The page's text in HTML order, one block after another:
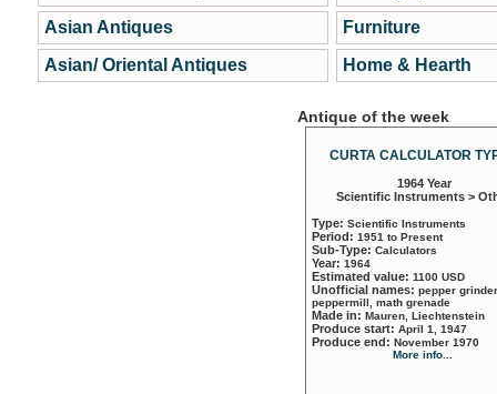
Asian Antiques
Asian/ Oriental Antiques
Furniture
Home & Hearth
Antique of the week
CURTA CALCULATOR
1964 Year
Scientific Instruments >
Type: Scientific Instruments
Period: 1951 to Present
Sub-Type: Calculators
Year: 1964
Estimated value: 1100 USD
Unofficial names: pepper
peppermill, math grenade
Made in: Mauren, Liechtenstein
Produce start: April 1, 1947
Produce end: November 1970
More info...